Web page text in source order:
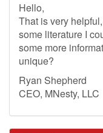
Hello,
That is very
some literature I
some more
unique?
Ryan Shepherd
CEO, MNesty, LLC